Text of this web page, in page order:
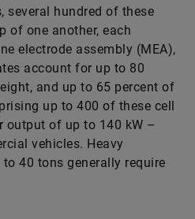
several hundred of these
of one another, each
electrode assembly (MEA),
account for up to 80
and up to 65 percent of
up to 400 of these cell
output of up to 140 kW –
vehicles. Heavy
40 tons generally require